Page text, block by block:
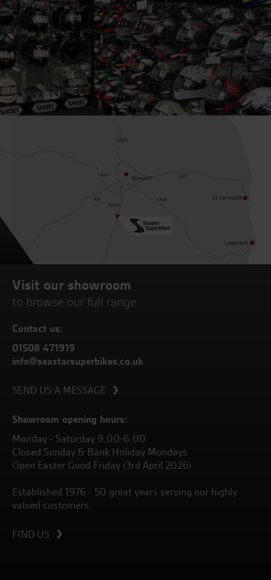
Visit our showroom
to browse our full range
Contact us:
01508 471919
info@seastarsuperbikes.co.uk
SEND US A MESSAGE
Showroom opening hours:
Monday - Saturday 9.00-6.00
Closed Sunday & Bank Holiday Mondays
Open Easter Good Friday (3rd April 2026)
Established 1976 - 50 great years serving our highly
valued customers.
FIND US